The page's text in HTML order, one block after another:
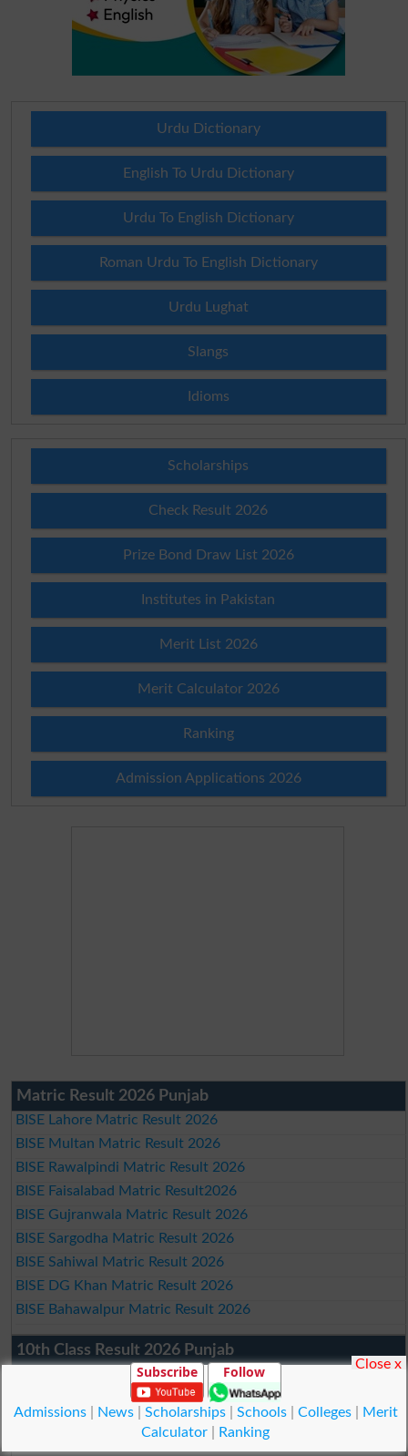
Urdu Dictionary
English To Urdu Dictionary
Urdu To English Dictionary
Roman Urdu To English Dictionary
Urdu Lughat
Slangs
Idioms
Scholarships
Check Result 2026
Prize Bond Draw List 2026
Institutes in Pakistan
Merit List 2026
Merit Calculator 2026
Ranking
Admission Applications 2026
Matric Result 2026 Punjab
BISE Lahore Matric Result 2026
BISE Multan Matric Result 2026
BISE Rawalpindi Matric Result 2026
BISE Faisalabad Matric Result2026
BISE Gujranwala Matric Result 2026
BISE Sargodha Matric Result 2026
BISE Sahiwal Matric Result 2026
BISE DG Khan Matric Result 2026
BISE Bahawalpur Matric Result 2026
10th Class Result 2026 Punjab
BISE Lahore 10th Class Result 2026
BISE Multan 10th Class Result 2026
BISE Rawalpindi 10th Class Result 2026
Subscribe Follow
Admissions| News| Scholarships| Schools| Colleges|
Merit
Calculator
Ranking
Close x